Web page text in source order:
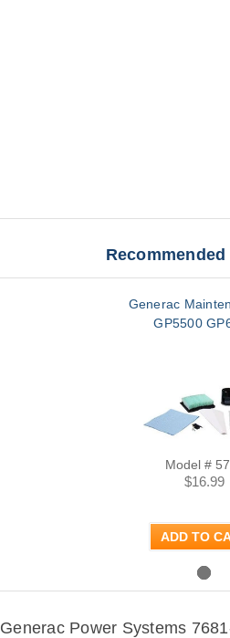
Generac
GP5500
Model #
$16.99
ADD TO
Generac Power Systems